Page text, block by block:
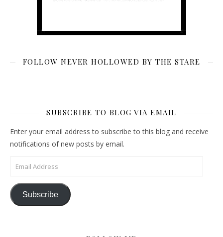
FOLLOW NEVER HOLLOWED BY THE STARE
SUBSCRIBE TO BLOG VIA EMAIL
Enter your email address to subscribe to this blog and receive
notifications of new posts by email.
Email Address
Subscribe